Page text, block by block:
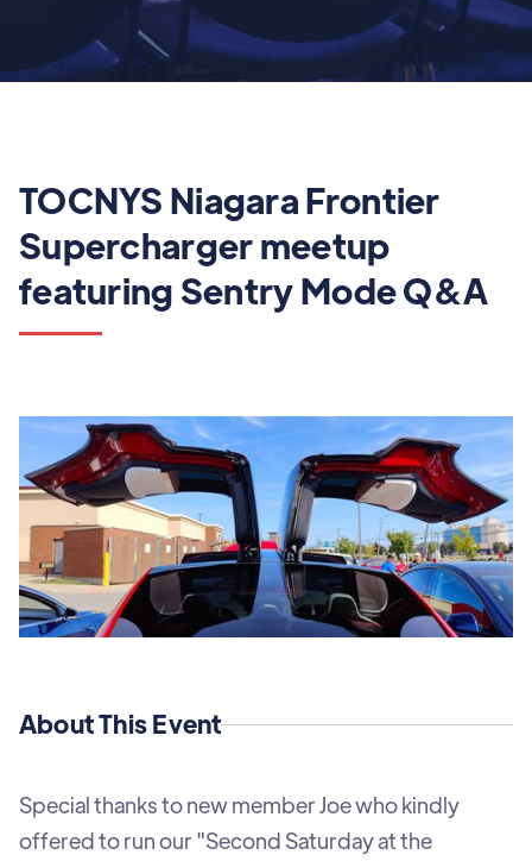
TOCNYS Niagara Frontier
Supercharger meetup
featuring Sentry Mode Q&A
About This Event
Special thanks to new member Joe who kindly
offered to run our "Second Saturday at the